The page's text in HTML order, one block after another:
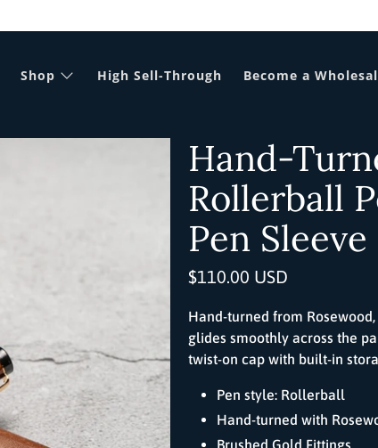
Shop High Sell-Through Become a
Hand-
Rollerball
Pen Sleeve
$110.00 USD
Hand-turned from
glides smoothly across the
twist-on cap with built-in
Pen style: Rollerball
Hand-turned with
Brushed Gold Fittings